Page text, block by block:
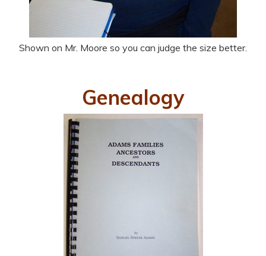
Shown on Mr. Moore so you can judge the size better.
Genealogy